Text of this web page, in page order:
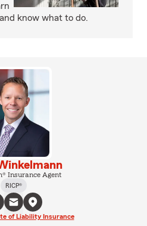
know what to do.
Insurance Agent
RICP®
of Liability Insurance